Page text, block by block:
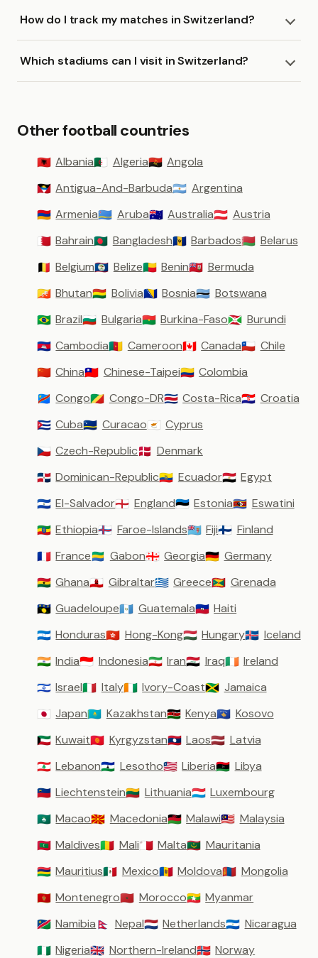
How do I track my matches in Switzerland?
Which stadiums can I visit in Switzerland?
Other football countries
🇦🇱 Albania🇩🇿 Algeria🇦🇴 Angola
🇦🇬 Antigua-And-Barbuda🇦🇷 Argentina
🇦🇲 Armenia🇦🇼 Aruba🇦🇺 Australia🇦🇹 Austria
🇧🇭 Bahrain🇧🇩 Bangladesh🇧🇧 Barbados🇧🇾 Belarus
🇧🇪 Belgium🇧🇿 Belize🇧🇯 Benin🇧🇲 Bermuda
🇧🇹 Bhutan🇧🇴 Bolivia🇧🇦 Bosnia🇧🇼 Botswana
🇧🇷 Brazil🇧🇬 Bulgaria🇧🇫 Burkina-Faso🇧🇮 Burundi
🇰🇭 Cambodia🇨🇲 Cameroon🇨🇦 Canada🇨🇱 Chile
🇨🇳 China🇹🇼 Chinese-Taipei🇨🇴 Colombia
🇨🇩 Congo🇨🇬 Congo-DR🇨🇷 Costa-Rica🇭🇷 Croatia
🇨🇺 Cuba🇨🇼 Curacao🇨🇾 Cyprus
🇨🇿 Czech-Republic🇩🇰 Denmark
🇩🇴 Dominican-Republic🇪🇨 Ecuador🇪🇬 Egypt
🇸🇻 El-Salvador🏴󠁧󠁢󠁥󠁮󠁧󠁿 England🇪🇪 Estonia🇸🇿 Eswatini
🇪🇹 Ethiopia🇫🇴 Faroe-Islands🇫🇯 Fiji🇫🇮 Finland
🇫🇷 France🇬🇦 Gabon🇬🇪 Georgia🇩🇪 Germany
🇬🇭 Ghana🇬🇮 Gibraltar🇬🇷 Greece🇬🇩 Grenada
🇬🇵 Guadeloupe🇬🇹 Guatemala🇭🇹 Haiti
🇭🇳 Honduras🇭🇰 Hong-Kong🇭🇺 Hungary🇮🇸 Iceland
🇮🇳 India🇮🇩 Indonesia🇮🇷 Iran🇮🇶 Iraq🇮🇪 Ireland
🇮🇱 Israel🇮🇹 Italy🇨🇮 Ivory-Coast🇯🇲 Jamaica
🇯🇵 Japan🇰🇿 Kazakhstan🇰🇪 Kenya🇽🇰 Kosovo
🇰🇼 Kuwait🇰🇬 Kyrgyzstan🇱🇦 Laos🇱🇻 Latvia
🇱🇧 Lebanon🇱🇸 Lesotho🇱🇷 Liberia🇱🇾 Libya
🇱🇮 Liechtenstein🇱🇹 Lithuania🇱🇺 Luxembourg
🇲🇴 Macao🇲🇰 Macedonia🇲🇼 Malawi🇲🇾 Malaysia
🇲🇻 Maldives🇲🇱 Mali🇲🇹 Malta🇲🇷 Mauritania
🇲🇺 Mauritius🇲🇽 Mexico🇲🇩 Moldova🇲🇳 Mongolia
🇲🇪 Montenegro🇲🇦 Morocco🇲🇲 Myanmar
🇳🇦 Namibia 🇳🇵 Nepal🇳🇱 Netherlands🇳🇮 Nicaragua
🇳🇬 Nigeria🇬🇧 Northern-Ireland🇳🇴 Norway